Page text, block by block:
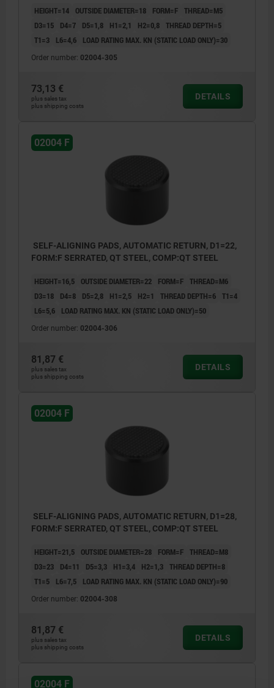
1) Hole for pin as a rotation lock
HEIGHT=14 OUTSIDE DIAMETER=18 FORM=F THREAD=M5
D3=15
D4=7 D5=1,8 H1=2,1 H2=0,8 THREAD DEPTH=5
T1=3
L6=4,6 LOAD RATING MAX. KN (STATIC LOAD ONLY)=30
Order number: 02004-305
73,13 €
plus sales tax
plus shipping costs
DETAILS
02004 F
SELF-ALIGNING PADS, AUTOMATIC RETURN, D1=22,
FORM:F SERRATED, QT STEEL, COMP:QT STEEL
HEIGHT=16,5 OUTSIDE DIAMETER=22 FORM=F THREAD=M6
D3=18
D4=8 D5=2,8 H1=2,5 H2=1 THREAD DEPTH=6 T1=4
L6=5,6
LOAD RATING MAX. KN (STATIC LOAD ONLY)=50
Order number: 02004-306
81,87 €
plus sales tax
plus shipping costs
DETAILS
02004 F
SELF-ALIGNING PADS, AUTOMATIC RETURN, D1=28,
FORM:F SERRATED, QT STEEL, COMP:QT STEEL
HEIGHT=21,5 OUTSIDE DIAMETER=28 FORM=F THREAD=M8
D3=23
D4=11 D5=3,3 H1=3,4 H2=1,3 THREAD DEPTH=8
T1=5
L6=7,5 LOAD RATING MAX. KN (STATIC LOAD ONLY)=90
Order number: 02004-308
81,87 €
plus sales tax
plus shipping costs
DETAILS
02004 F